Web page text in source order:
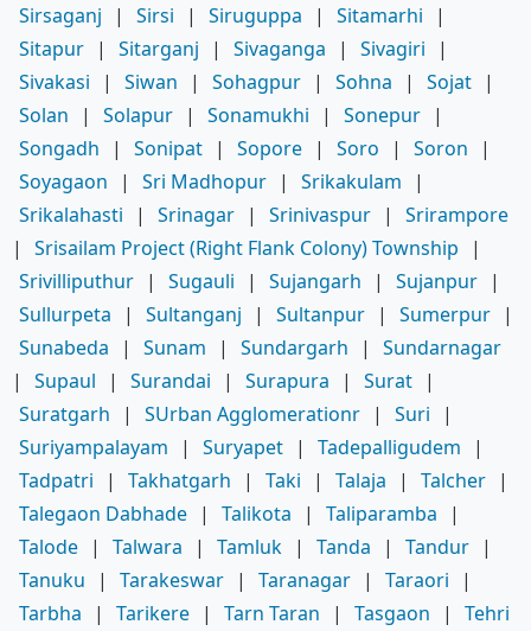
Sirsaganj
| Sirsi | Siruguppa | Sitamarhi
|
Sitapur | Sitarganj | Sivaganga | Sivagiri
|
Sivakasi
| Siwan | Sohagpur | Sohna | Sojat |
Solan
| Solapur | Sonamukhi | Sonepur |
Songadh
| Sonipat | Sopore | Soro | Soron
|
Soyagaon
| Sri Madhopur | Srikakulam
|
Srikalahasti
| Srinagar | Srinivaspur |
Srirampore
|
Srisailam Project (Right Flank Colony) Township
|
Srivilliputhur | Sugauli | Sujangarh | Sujanpur |
Sullurpeta
| Sultanganj | Sultanpur | Sumerpur |
Sunabeda
| Sunam | Sundargarh |
Sundarnagar
|
Supaul | Surandai | Surapura | Surat |
Suratgarh
| SUrban Agglomerationr | Suri
|
Suriyampalayam
| Suryapet | Tadepalligudem
|
Tadpatri
| Takhatgarh | Taki | Talaja | Talcher |
Talegaon Dabhade | Talikota | Taliparamba
|
Talode | Talwara | Tamluk | Tanda | Tandur |
Tanuku
| Tarakeswar | Taranagar | Taraori
|
Tarbha
| Tarikere | Tarn Taran | Tasgaon |
Tehri